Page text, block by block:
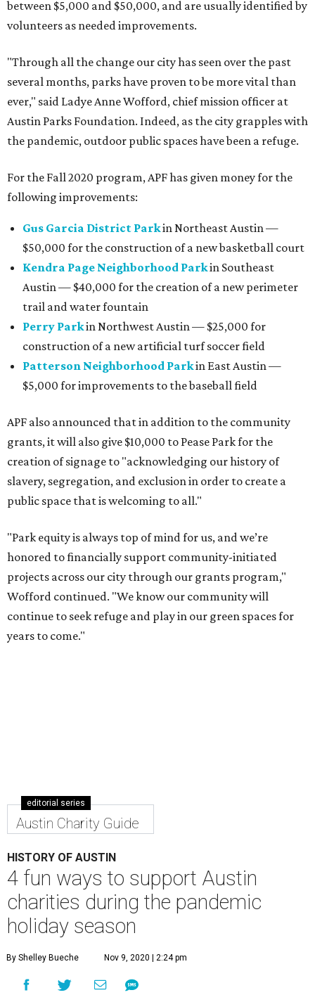
between $5,000 and $50,000, and are usually identified by
volunteers as needed improvements.
"Through all the change our city has seen over the past
several months, parks have proven to be more vital than
ever," said Ladye Anne Wofford, chief mission officer at
Austin Parks Foundation. Indeed, as the city grapples with
the pandemic, outdoor public spaces have been a refuge.
For the Fall 2020 program, APF has given money for the
following improvements:
Gus Garcia District Parkin Northeast Austin —
$50,000 for the construction of a new basketball court
Kendra Page Neighborhood Parkin Southeast
Austin — $40,000 for the creation of a new perimeter
trail and water fountain
Perry Parkin Northwest Austin — $25,000 for
construction of a new artificial turf soccer field
Patterson Neighborhood Parkin East Austin —
$5,000 for improvements to the baseball field
APF also announced that in addition to the community
grants, it will also give $10,000 to Pease Park for the
creation of signage to "acknowledging our history of
slavery, segregation, and exclusion in order to create a
public space that is welcoming to all."
"Park equity is always top of mind for us, and we’re
honored to financially support community-initiated
projects across our city through our grants program,"
Wofford continued. "We know our community will
continue to seek refuge and play in our green spaces for
years to come."
editorial series
Austin Charity Guide
HISTORY OF AUSTIN
4 fun ways to support Austin
charities during the pandemic
holiday season
By Shelley Bueche Nov 9, 2020 | 2:24 pm